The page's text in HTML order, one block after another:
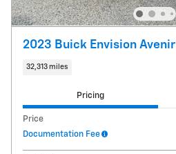
2023 Buick Envision Avenir
32,313 miles
Pricing
Price
Documentation Fee